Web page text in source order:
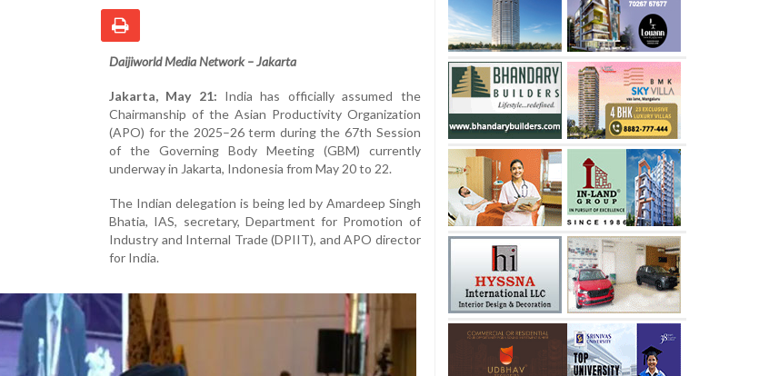
Daijiworld Media Network – Jakarta
Jakarta, May 21: India has officially assumed the
Chairmanship of the Asian Productivity Organization
(APO) for the 2025–26 term during the 67th Session
of the Governing Body Meeting (GBM) currently
underway in Jakarta, Indonesia from May 20 to 22.
The Indian delegation is being led by Amardeep Singh
Bhatia, IAS, secretary, Department for Promotion of
Industry and Internal Trade (DPIIT), and APO director
for India.